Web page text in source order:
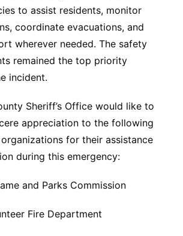
to assist residents, monitor
coordinate evacuations, and
wherever needed. The safety
remained the top priority
incident.
Sheriff’s Office would like to
appreciation to the following
for their assistance
during this emergency:
and Parks Commission
Fire Department